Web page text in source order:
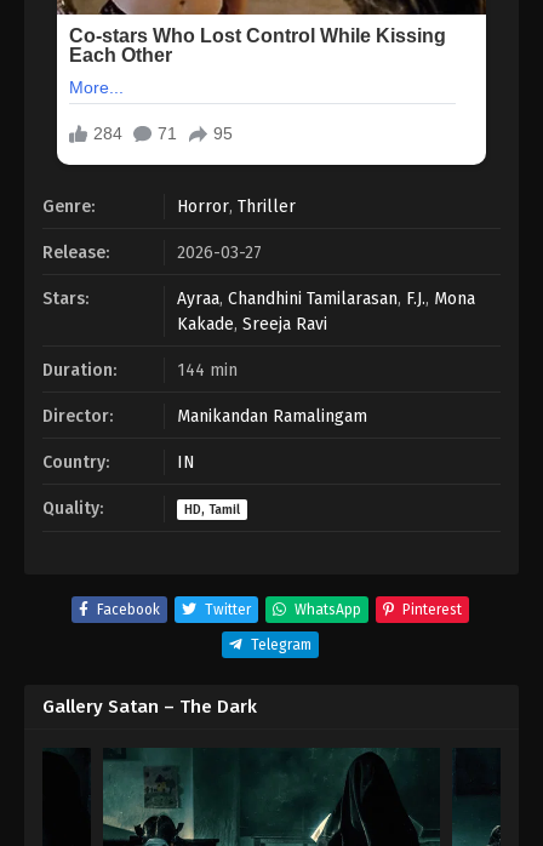
Genre: Horror, Thriller
Release: 2026-03-27
Stars: Ayraa, Chandhini Tamilarasan, F.J., Mona
Kakade, Sreeja Ravi
Duration: 144 min
Director: Manikandan Ramalingam
Country: IN
Quality: HD, Tamil
Facebook Twitter WhatsApp Pinterest
Telegram
Gallery Satan – The Dark